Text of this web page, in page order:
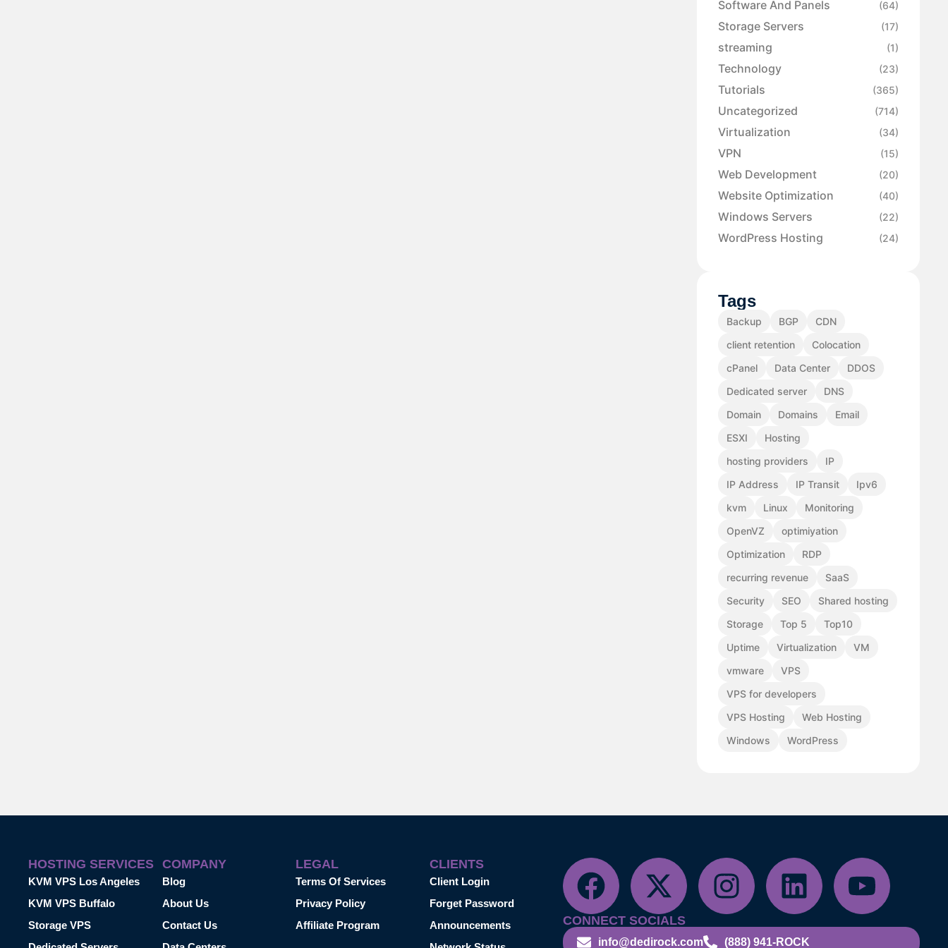
Software And Panels (64)
Storage Servers (17)
streaming (1)
Technology (23)
Tutorials (365)
Uncategorized (714)
Virtualization (34)
VPN (15)
Web Development (20)
Website Optimization (40)
Windows Servers (22)
WordPress Hosting (24)
Tags
Backup BGP
CDN
client retention
Colocation
cPanel
Data Center
DDOS
Dedicated server
DNS
Domain
Domains
Email
ESXI
Hosting
hosting providers
IP
IP Address
IP Transit
Ipv6
kvm
Linux
Monitoring
OpenVZ
optimiyation
Optimization
RDP
recurring revenue
SaaS
Security
SEO
Shared hosting
Storage
Top 5
Top10
Uptime
Virtualization
VM
vmware
VPS
VPS for developers
VPS Hosting
Web Hosting
Windows
WordPress
HOSTING SERVICES
KVM VPS Los Angeles
KVM VPS Buffalo
Storage VPS
COMPANY
Blog
About Us
Contact Us
LEGAL
Terms Of Services
Privacy Policy
Affiliate Program
CLIENTS
Client Login
Forget Password
Announcements
CONNECT SOCIALS
info@dedirock.com (888) 941-ROCK